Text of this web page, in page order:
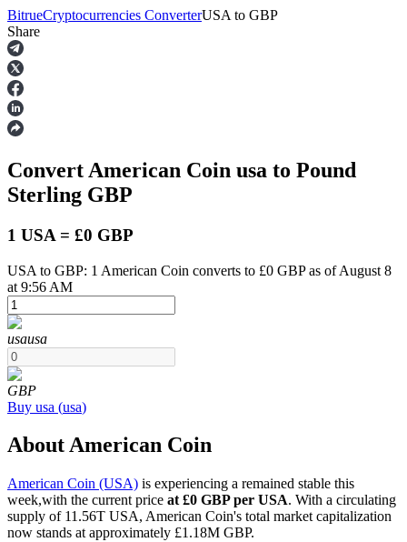
Futures
USDT Futures
COIN-M Futures
Cryptocurrency Futures
BitrueCryptocurrencies ConverterUSA to GBP
Share
Convert American Coin usa to Pound
Sterling GBP
1 USA = £0 GBP
USA to GBP: 1 American Coin converts to £0 GBP as of August 8
at 9:56 AM
usausa
GBP
Buy usa (usa)
About American Coin
American Coin (USA) is experiencing a remained stable this
week,with the current price at £0 GBP per USA. With a circulating
supply of 11.56T USA, American Coin's total market capitalization
now stands at approximately £1.18M GBP.